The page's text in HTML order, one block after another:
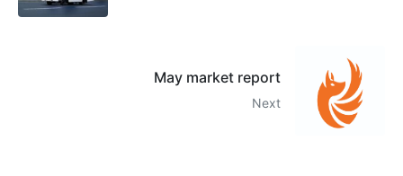
May market report
Next